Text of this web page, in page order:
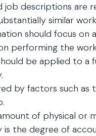
job descriptions are
similar
should focus on
performing the
be applied to
by factors such
of physical or
is the degree of